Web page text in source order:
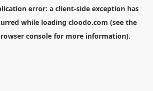
error: a client-side exception has
while loading cloodo.com (see the
consolefor more information).